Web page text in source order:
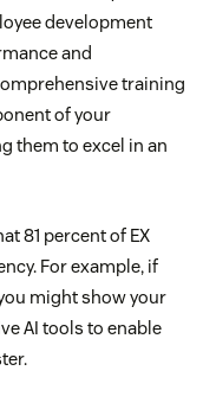
development
and
training
of your
them to excel in an
81 percent of EX
For example, if
might show your
AI tools to enable